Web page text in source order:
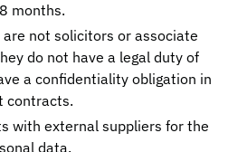
months.
are not solicitors or associate
do not have a legal duty of
a confidentiality obligation in
contracts.
with external suppliers for the
data.